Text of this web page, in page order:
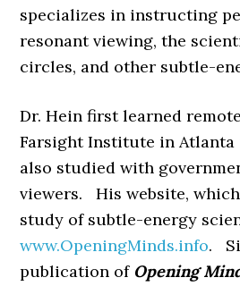
specializes in instructing
resonant viewing, the
circles, and other subtle-
Dr. Hein first learned
Farsight Institute in Atlanta
also studied with
viewers. His website,
study of subtle-energy
www.OpeningMinds.info.
publication of Opening